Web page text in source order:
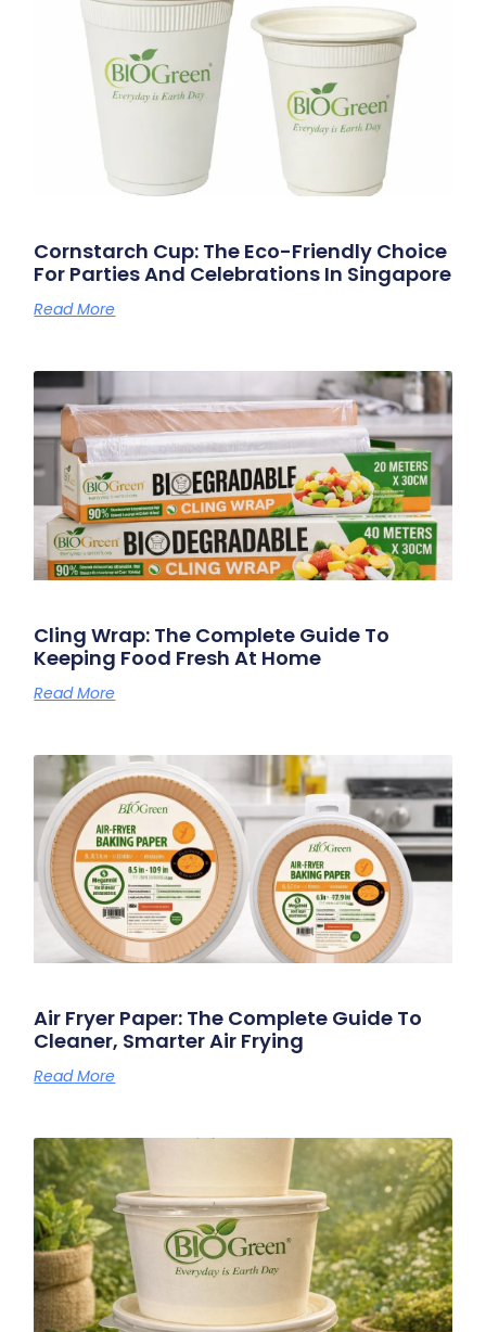
Cornstarch Cup: The Eco-Friendly Choice
For Parties And Celebrations In Singapore
Read More
Cling Wrap: The Complete Guide To
Keeping Food Fresh At Home
Read More
Air Fryer Paper: The Complete Guide To
Cleaner, Smarter Air Frying
Read More